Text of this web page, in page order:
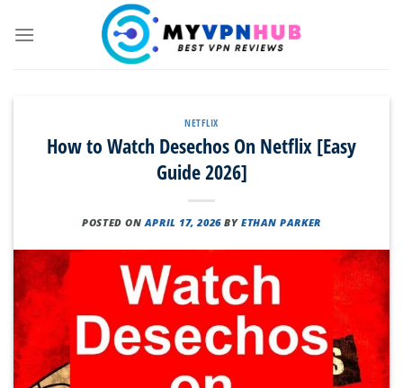
NETFLIX
How to Watch Desechos On Netflix [Easy
Guide 2026]
POSTED ON APRIL 17, 2026 BY ETHAN PARKER